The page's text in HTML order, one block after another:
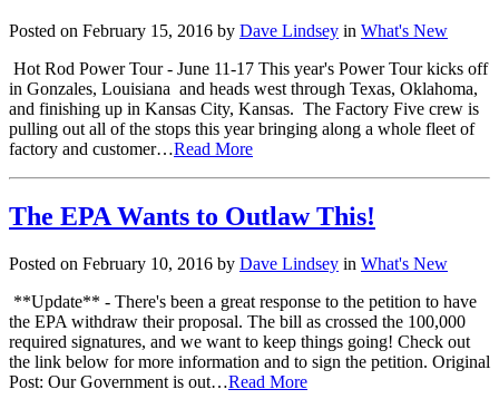
Posted on February 15, 2016 by Dave Lindsey in What's New
Hot Rod Power Tour - June 11-17 This year's Power Tour kicks off
in Gonzales, Louisiana and heads west through Texas, Oklahoma,
and finishing up in Kansas City, Kansas. The Factory Five crew is
pulling out all of the stops this year bringing along a whole fleet of
factory and customer…Read More
The EPA Wants to Outlaw This!
Posted on February 10, 2016 by Dave Lindsey in What's New
**Update** - There's been a great response to the petition to have
the EPA withdraw their proposal. The bill as crossed the 100,000
required signatures, and we want to keep things going! Check out
the link below for more information and to sign the petition. Original
Post: Our Government is out…Read More